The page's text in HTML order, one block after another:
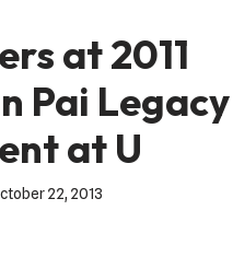
at 2011
Pai Legacy
at U
22, 2013